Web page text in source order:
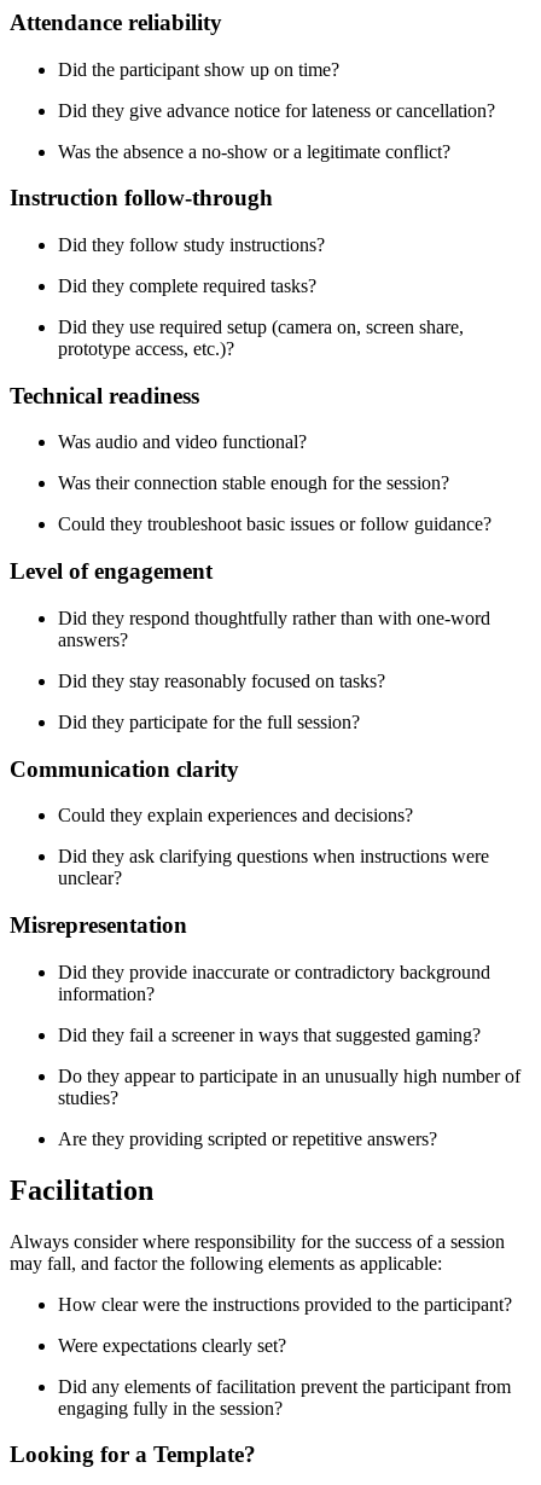
Attendance reliability
Did the participant show up on time?
Did they give advance notice for lateness or cancellation?
Was the absence a no-show or a legitimate conflict?
Instruction follow-through
Did they follow study instructions?
Did they complete required tasks?
Did they use required setup (camera on, screen share,
prototype access, etc.)?
Technical readiness
Was audio and video functional?
Was their connection stable enough for the session?
Could they troubleshoot basic issues or follow guidance?
Level of engagement
Did they respond thoughtfully rather than with one-word
answers?
Did they stay reasonably focused on tasks?
Did they participate for the full session?
Communication clarity
Could they explain experiences and decisions?
Did they ask clarifying questions when instructions were
unclear?
Misrepresentation
Did they provide inaccurate or contradictory background
information?
Did they fail a screener in ways that suggested gaming?
Do they appear to participate in an unusually high number of
studies?
Are they providing scripted or repetitive answers?
Facilitation
Always consider where responsibility for the success of a session
may fall, and factor the following elements as applicable:
How clear were the instructions provided to the participant?
Were expectations clearly set?
Did any elements of facilitation prevent the participant from
engaging fully in the session?
Looking for a Template?